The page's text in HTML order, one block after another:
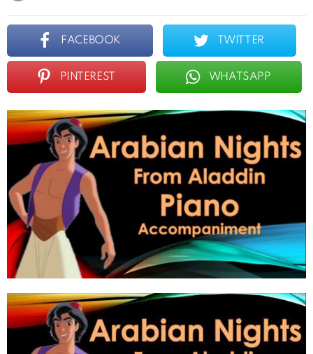
FACEBOOK TWITTER
PINTEREST WHATSAPP